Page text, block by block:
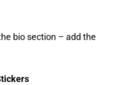
bio section – add the